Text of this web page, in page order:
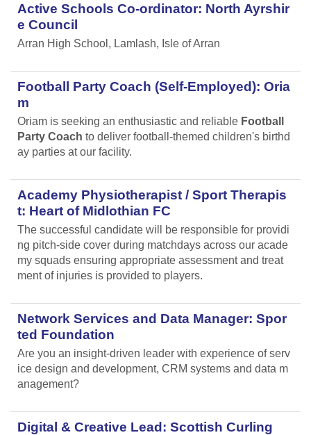
Active Schools Co-ordinator: North Ayrshir
e Council
Arran High School, Lamlash, Isle of Arran
Football Party Coach (Self-Employed): Oria
m
Oriam is seeking an enthusiastic and reliable Football
Party Coach to deliver football-themed children's birthd
ay parties at our facility.
Academy Physiotherapist / Sport Therapis
t: Heart of Midlothian FC
The successful candidate will be responsible for providi
ng pitch-side cover during matchdays across our acade
my squads ensuring appropriate assessment and treat
ment of injuries is provided to players.
Network Services and Data Manager: Spor
ted Foundation
Are you an insight-driven leader with experience of serv
ice design and development, CRM systems and data m
anagement?
Digital & Creative Lead: Scottish Curling